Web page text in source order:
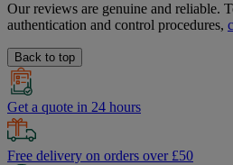
Our reviews are genuine and reliable.
authentication and control procedures,
Back to top
Get a quote in 24 hours
Free delivery on orders over £50